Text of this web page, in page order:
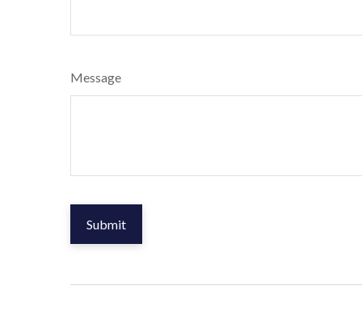
Message